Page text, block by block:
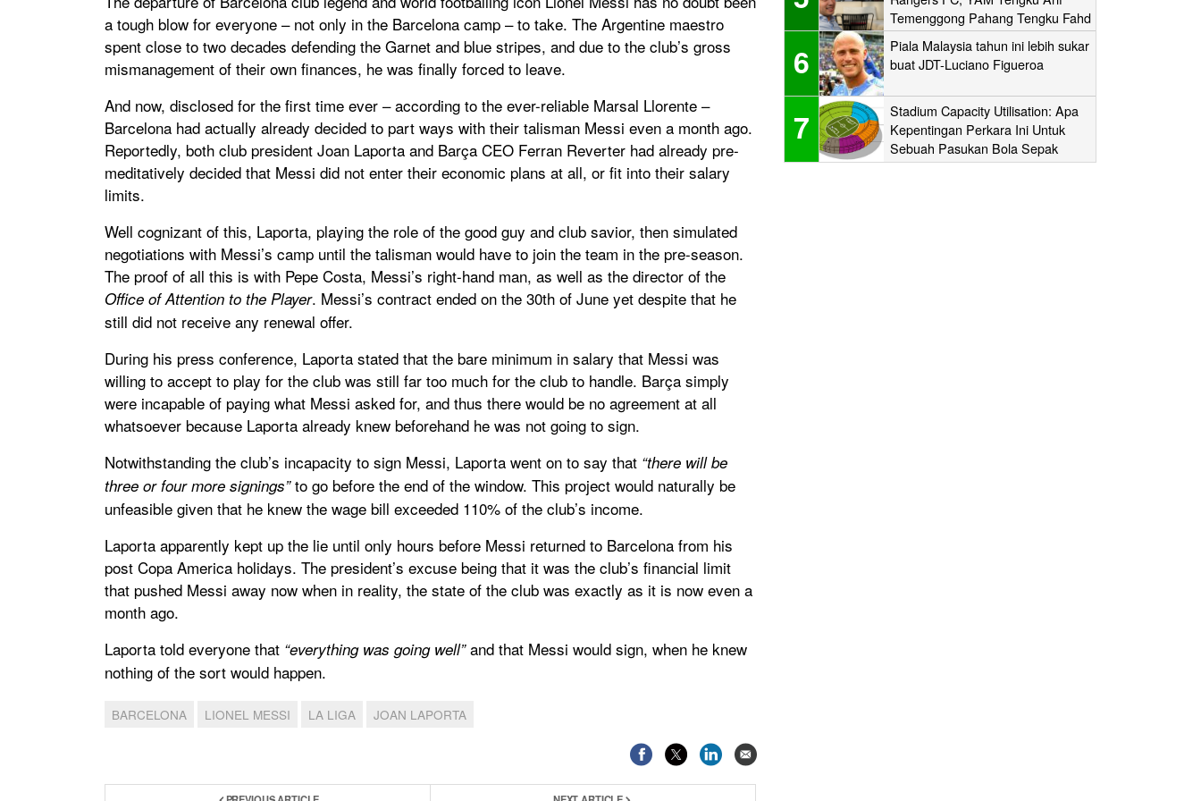
a tough blow for everyone – not only in the Barcelona camp – to take. The Argentine maestro
spent close to two decades defending the Garnet and blue stripes, and due to the club’s gross
mismanagement of their own finances, he was finally forced to leave.
And now, disclosed for the first time ever – according to the ever-reliable Marsal Llorente –
Barcelona had actually already decided to part ways with their talisman Messi even a month ago.
Reportedly, both club president Joan Laporta and Barça CEO Ferran Reverter had already pre-
meditatively decided that Messi did not enter their economic plans at all, or fit into their salary
limits.
Well cognizant of this, Laporta, playing the role of the good guy and club savior, then simulated
negotiations with Messi’s camp until the talisman would have to join the team in the pre-season.
The proof of all this is with Pepe Costa, Messi’s right-hand man, as well as the director of the
Office of Attention to the Player. Messi’s contract ended on the 30th of June yet despite that he
still did not receive any renewal offer.
During his press conference, Laporta stated that the bare minimum in salary that Messi was
willing to accept to play for the club was still far too much for the club to handle. Barça simply
were incapable of paying what Messi asked for, and thus there would be no agreement at all
whatsoever because Laporta already knew beforehand he was not going to sign.
Notwithstanding the club’s incapacity to sign Messi, Laporta went on to say that “there will be
three or four more signings”to go before the end of the window. This project would naturally be
unfeasible given that he knew the wage bill exceeded 110% of the club’s income.
Laporta apparently kept up the lie until only hours before Messi returned to Barcelona from his
post Copa America holidays. The president’s excuse being that it was the club’s financial limit
that pushed Messi away now when in reality, the state of the club was exactly as it is now even a
month ago.
Laporta told everyone that “everything was going well”and that Messi would sign, when he knew
nothing of the sort would happen.
BARCELONA LIONEL MESSI LA LIGA JOAN LAPORTA
Temenggong Pahang Tengku Fahd
Mua’adzam Shah Ibni Sultan Haji
Ahmad Shah
6
Piala Malaysia tahun ini lebih sukar
buat JDT-Luciano Figueroa
7
Stadium Capacity Utilisation: Apa
Kepentingan Perkara Ini Untuk
Sebuah Pasukan Bola Sepak